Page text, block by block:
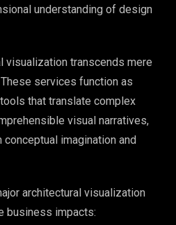
understanding of design
visualization transcends mere
services function as
that translate complex
visual narratives,
imagination and
architectural visualization
business impacts: